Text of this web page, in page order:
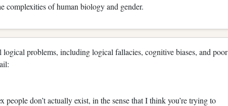
complexities of human biology and gender.
logical problems, including logical fallacies, cognitive biases, and poor
people don’t actually exist, in the sense that I think you’re trying to